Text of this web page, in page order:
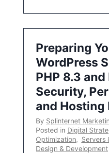
Preparing
WordPress
PHP 8.3
Security,
and Hosting
By Splinternet
Posted in Digital
Optimization, Servers
Design & Development